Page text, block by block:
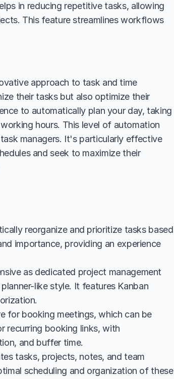
in reducing repetitive tasks, allowing
This feature streamlines workflows
approach to task and time
their tasks but also optimize their
to automatically plan your day, taking
hours. This level of automation
managers. It's particularly effective
and seek to maximize their
reorganize and prioritize tasks based
importance, providing an experience
as dedicated project management
like style. It features Kanban
for booking meetings, which can be
recurring booking links, with
and buffer time.
tasks, projects, notes, and team
scheduling and organization of these